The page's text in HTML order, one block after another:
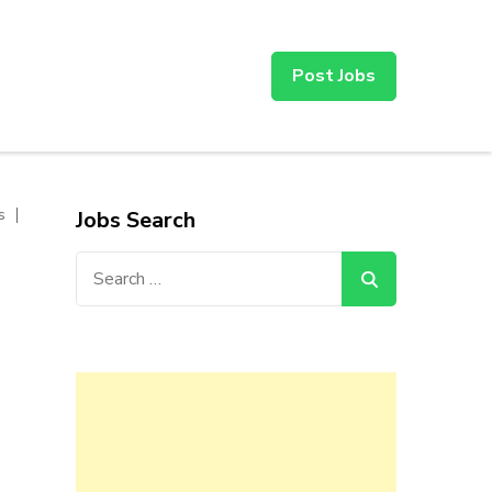
Post Jobs
Jobs Search